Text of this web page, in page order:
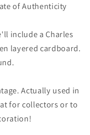
of Authenticity
include a Charles
layered cardboard.
Actually used in
for collectors or to